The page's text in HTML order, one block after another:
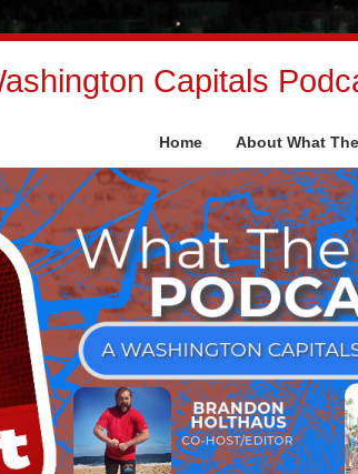
Capitals
Home About What